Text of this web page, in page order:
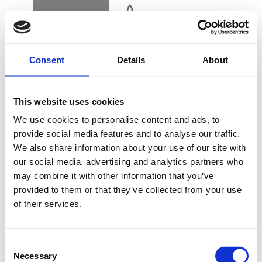
Consent Details About
This website uses cookies
We use cookies to personalise content and ads, to
provide social media features and to analyse our traffic.
We also share information about your use of our site with
our social media, advertising and analytics partners who
may combine it with other information that you’ve
provided to them or that they’ve collected from your use
of their services.
Selection
Necessary
BOOK DK EN DE
TRINE
THERKELSEN –
UDSOLGT
Koncert med Trine Therkelsen på Sergenten